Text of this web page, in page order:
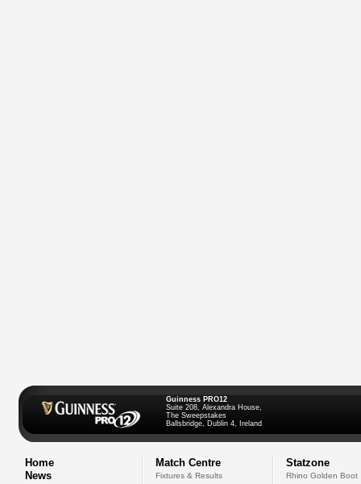
Guinness PRO12
Suite 208, Alexandra House,
The Sweepstakes
Ballsbridge, Dublin 4, Ireland
Home
News
Match Centre
Fixtures & Results
Statzone
Rhino Golden Boot